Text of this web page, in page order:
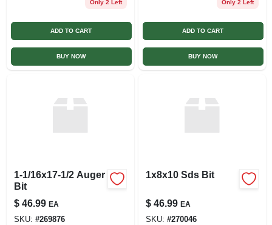
Only 2 Left
ADD TO CART
BUY NOW
Only 2 Left
ADD TO CART
BUY NOW
1-1/16x17-1/2 Auger
Bit
$ 46.99 EA
SKU: #269876
1x8x10 Sds Bit
$ 46.99 EA
SKU: #270046